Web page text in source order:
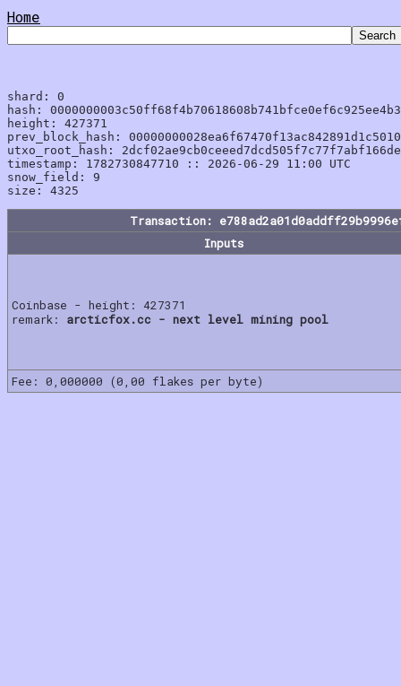
Home
shard: 0
hash:
height: 427371
prev_block_hash:
utxo_root_hash:
timestamp: 1782730847710 :: 2026-06-29 11:00 UTC
snow_field: 9
Transaction:
Inputs
Coinbase - height: 427371
remark: arcticfox.cc - next level mining pool
Fee: 0,000000 (0,00 flakes per byte)